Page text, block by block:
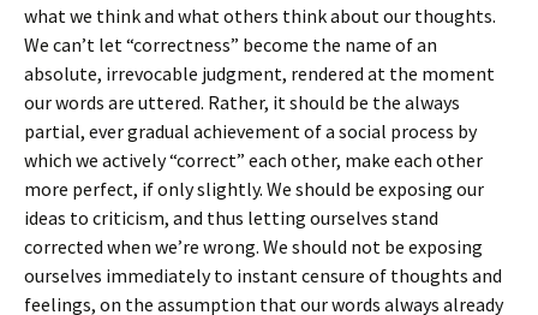
what we think and what others think about our thoughts.
We can’t let “correctness” become the name of an
absolute, irrevocable judgment, rendered at the moment
our words are uttered. Rather, it should be the always
partial, ever gradual achievement of a social process by
which we actively “correct” each other, make each other
more perfect, if only slightly. We should be exposing our
ideas to criticism, and thus letting ourselves stand
corrected when we’re wrong. We should not be exposing
ourselves immediately to instant censure of thoughts and
feelings, on the assumption that our words always already